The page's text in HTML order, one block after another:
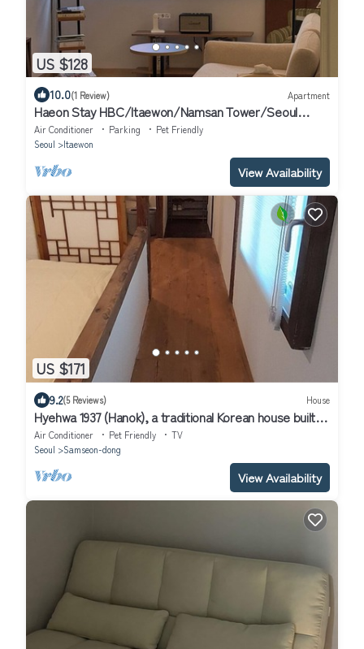
US $128
10.0(1 Review) Apartment
Haeon Stay HBC/Itaewon/Namsan Tower/Seoul
Station/Han River
Air Conditioner Parking
Pet Friendly
Seoul
Itaewon
View Availability
US $171
9.2(5 Reviews) House
Hyehwa 1937 (Hanok), a traditional Korean house built in
1937
Air Conditioner Pet Friendly
TV
Seoul
Samseon-dong
View Availability